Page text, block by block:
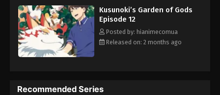
Kusunoki’s Garden of Gods
Episode 12
Posted by: hianimecomua
Released on: 2 months ago
Recommended Series